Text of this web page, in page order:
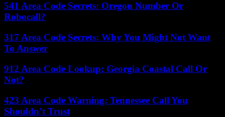
541 Area Code Secrets: Oregon Number Or
Robocall?
317 Area Code Secrets: Why You Might Not Want
To Answer
912 Area Code Lookup: Georgia Coastal Call Or
Not?
423 Area Code Warning: Tennessee Call You
Shouldn’t Trust